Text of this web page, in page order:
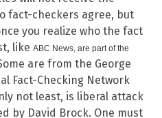
fact-checkers agree, but
you realize who the fact
like ABC News, are part of the
are from the George
Fact-Checking Network
not least, is liberal attack
by David Brock. One must